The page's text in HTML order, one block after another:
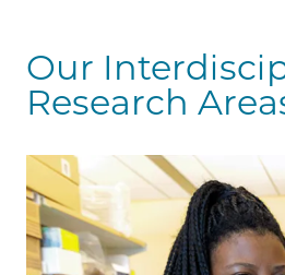
Our
Research